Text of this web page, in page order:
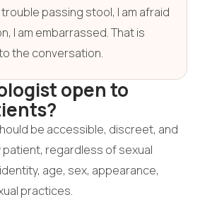
passing stool, I am afraid
I am embarrassed. That is
the conversation.
open to
be accessible, discreet, and
regardless of sexual
age, sex, appearance,
practices.